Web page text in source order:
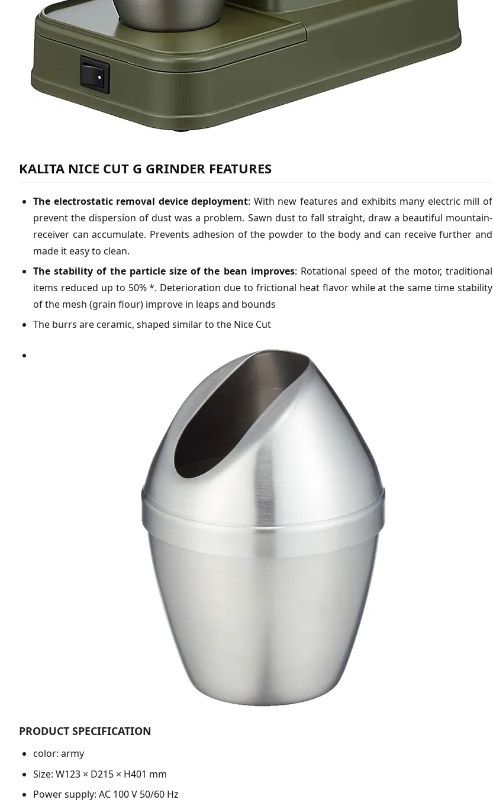
KALITA NICE CUT G GRINDER FEATURES
The electrostatic removal device deployment: With new features and exhibits many electric mill of
prevent the dispersion of dust was a problem. Sawn dust to fall straight, draw a beautiful mountain-
receiver can accumulate. Prevents adhesion of the powder to the body and can receive further and
made it easy to clean.
The stability of the particle size of the bean improves: Rotational speed of the motor, traditional
items reduced up to 50% *. Deterioration due to frictional heat flavor while at the same time stability
of the mesh (grain flour) improve in leaps and bounds
The burrs are ceramic, shaped similar to the Nice Cut
PRODUCT SPECIFICATION
color: army
Size: W123 × D215 × H401 mm
Power supply: AC 100 V 50/60 Hz